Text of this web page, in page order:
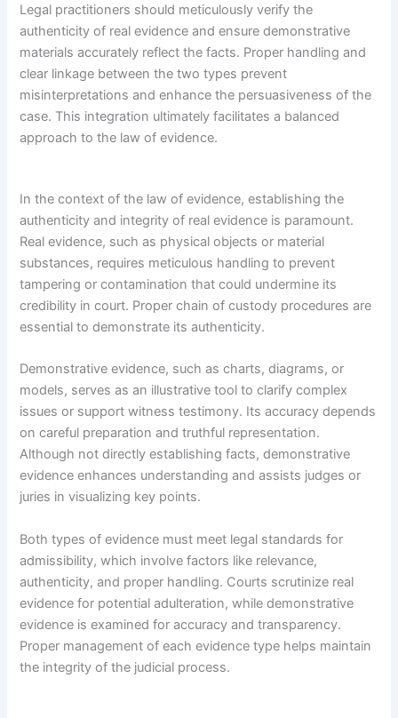
Legal practitioners should meticulously verify the
authenticity of real evidence and ensure demonstrative
materials accurately reflect the facts. Proper handling and
clear linkage between the two types prevent
misinterpretations and enhance the persuasiveness of the
case. This integration ultimately facilitates a balanced
approach to the law of evidence.
In the context of the law of evidence, establishing the
authenticity and integrity of real evidence is paramount.
Real evidence, such as physical objects or material
substances, requires meticulous handling to prevent
tampering or contamination that could undermine its
credibility in court. Proper chain of custody procedures are
essential to demonstrate its authenticity.
Demonstrative evidence, such as charts, diagrams, or
models, serves as an illustrative tool to clarify complex
issues or support witness testimony. Its accuracy depends
on careful preparation and truthful representation.
Although not directly establishing facts, demonstrative
evidence enhances understanding and assists judges or
juries in visualizing key points.
Both types of evidence must meet legal standards for
admissibility, which involve factors like relevance,
authenticity, and proper handling. Courts scrutinize real
evidence for potential adulteration, while demonstrative
evidence is examined for accuracy and transparency.
Proper management of each evidence type helps maintain
the integrity of the judicial process.